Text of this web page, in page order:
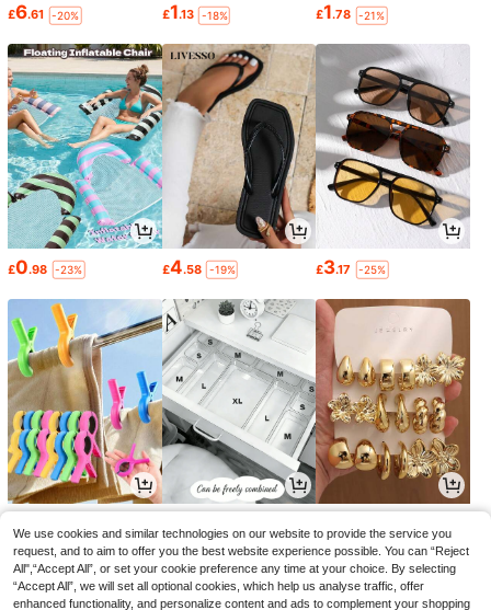
£6.61 -20% £1.13 -18% £1.78 -21%
£0.98 -23% £4.58 -19% £3.17 -25%
We use cookies and similar technologies on our website to provide the service you
request, and to aim to offer you the best website experience possible. You can “Reject
All",“Accept All”, or set your cookie preference any time at your choice. By selecting
“Accept All”, we will set all optional cookies, which help us analyse traffic, offer
enhanced functionality, and personalize content and ads to complement your shopping